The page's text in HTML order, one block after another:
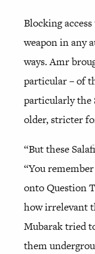
Blocking
weapon in any
ways. Amr
particular – of
particularly the
older, stricter
“But these
“You
onto Question
how irrelevant
Mubarak tried
them